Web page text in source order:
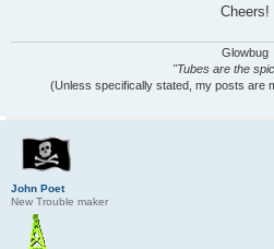
Cheers!
Glowbug
"Tubes are the
(Unless specifically stated, my posts are
John Poet
New Trouble maker